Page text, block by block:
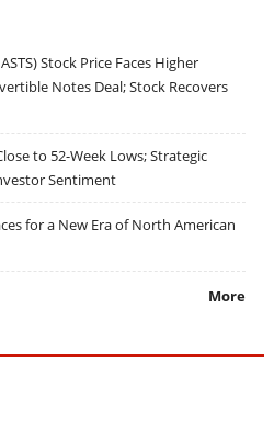
Stock Price Faces Higher
Notes Deal; Stock Recovers
to 52-Week Lows; Strategic
Sentiment
for a New Era of North American
More